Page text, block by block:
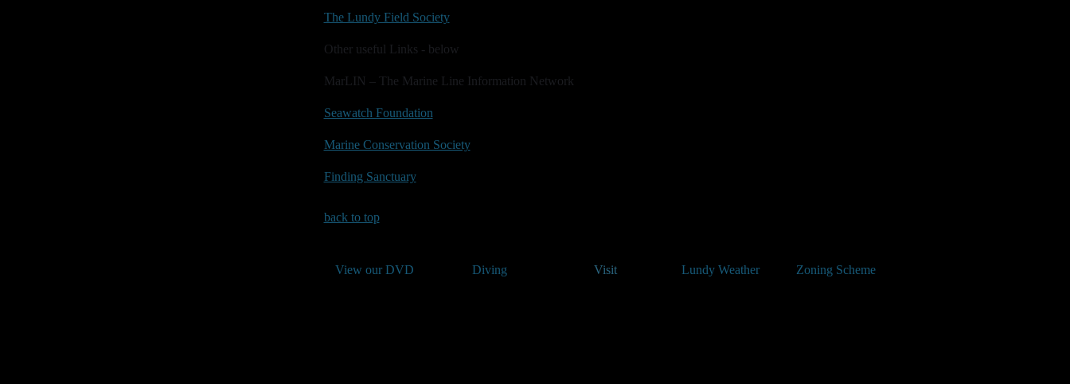
The Lundy Field Society
Other useful Links - below
MarLIN – The Marine Line Information Network
Seawatch Foundation
Marine Conservation Society
Finding Sanctuary
back to top
View our DVD Diving Visit Lundy Weather Zoning Scheme